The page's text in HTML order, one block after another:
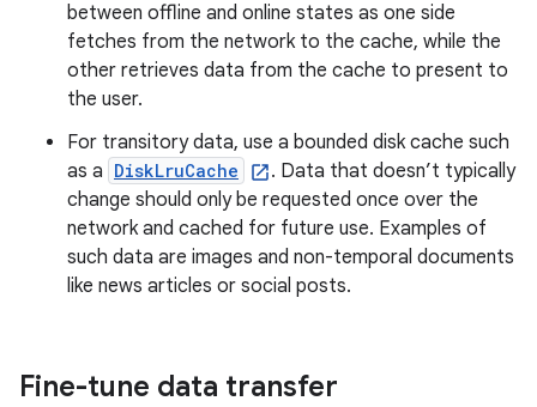
between offline and online states as one side
fetches from the network to the cache, while the
other retrieves data from the cache to present to
the user.
For transitory data, use a bounded disk cache such
as a DiskLruCache
. Data that doesn’t typically
change should only be requested once over the
network and cached for future use. Examples of
such data are images and non-temporal documents
like news articles or social posts.
Fine-tune data transfer